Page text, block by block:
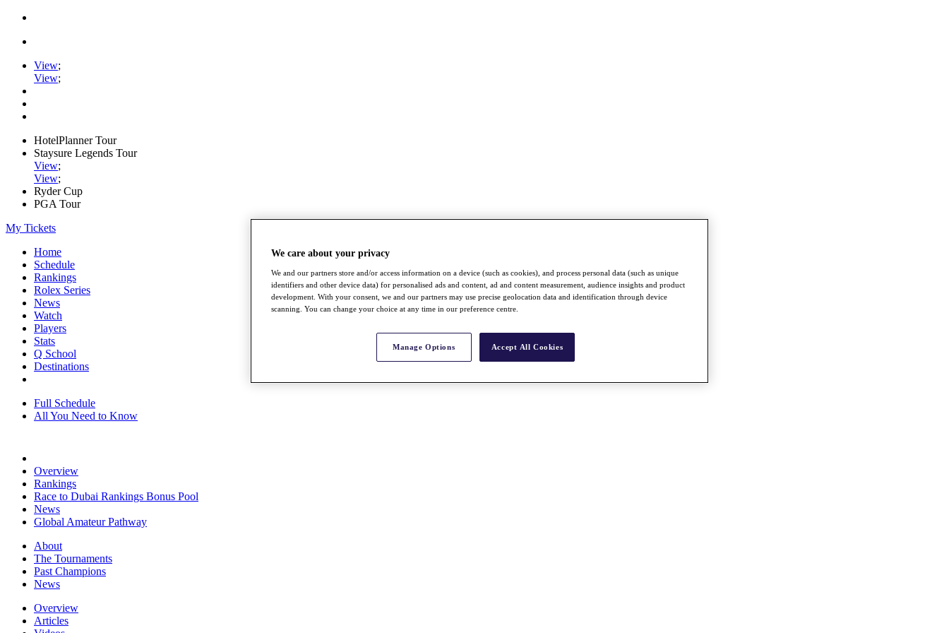
View;
View;
HotelPlanner Tour
Staysure Legends Tour
View;
View;
Ryder Cup
PGA Tour
My Tickets
Home
Schedule
Rankings
Rolex Series
News
Watch
Players
Stats
Q School
Destinations
Full Schedule
All You Need to Know
Overview
Rankings
Race to Dubai Rankings Bonus Pool
News
Global Amateur Pathway
About
The Tournaments
Past Champions
News
Overview
Articles
We care about your privacy
We and our partners store and/or access information on a device (such as cookies), and process personal data (such as unique
identifiers and other device data) for personalised ads and content, ad and content measurement, audience insights and product
development. With your consent, we and our partners may use precise geolocation data and identification through device
scanning. You can change your choice at any time in our preference centre.
Manage Options Accept All Cookies